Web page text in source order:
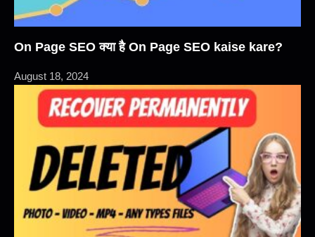
On Page SEO क्या है On Page SEO kaise kare?
August 18, 2024